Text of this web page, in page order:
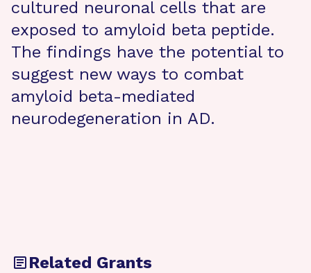
cultured neuronal cells that are
exposed to amyloid beta peptide.
The findings have the potential to
suggest new ways to combat
amyloid beta-mediated
neurodegeneration in AD.
Related Grants